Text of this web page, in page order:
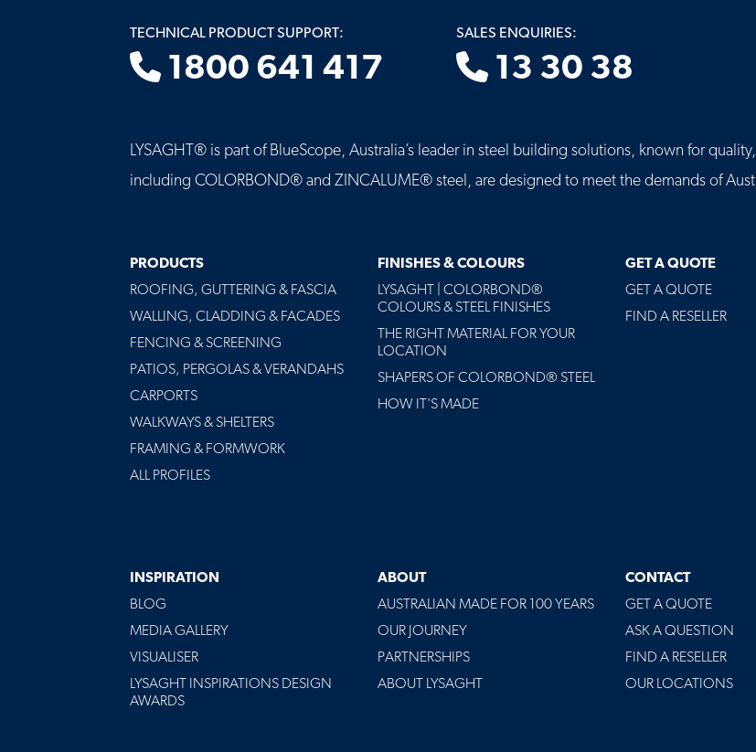
TECHNICAL PRODUCT SUPPORT:
1800 641 417
SALES ENQUIRIES:
13 30 38
LYSAGHT® is part of BlueScope, Australia’s leader in steel building solutions, known for
including COLORBOND® and ZINCALUME® steel, are designed to meet the demands of
MAIN
-
FOOTER
PRODUCTS
ROOFING, GUTTERING & FASCIA
WALLING, CLADDING & FACADES
FENCING & SCREENING
PATIOS, PERGOLAS & VERANDAHS
CARPORTS
WALKWAYS & SHELTERS
FRAMING & FORMWORK
ALL PROFILES
FINISHES & COLOURS
LYSAGHT | COLORBOND®
COLOURS & STEEL FINISHES
THE RIGHT MATERIAL FOR YOUR
LOCATION
SHAPERS OF COLORBOND® STEEL
HOW IT'S MADE
GET A QUOTE
GET A QUOTE
FIND A RESELLER
INSPIRATION
BLOG
MEDIA GALLERY
VISUALISER
LYSAGHT INSPIRATIONS DESIGN
AWARDS
ABOUT
AUSTRALIAN MADE FOR 100 YEARS
OUR JOURNEY
PARTNERSHIPS
ABOUT LYSAGHT
CONTACT
GET A QUOTE
ASK A QUESTION
FIND A RESELLER
OUR LOCATIONS